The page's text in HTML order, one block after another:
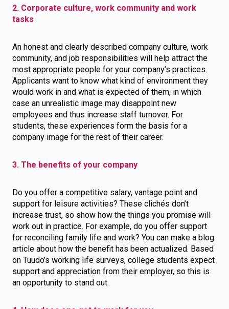
2. Corporate culture, work community and work
tasks
An honest and clearly described company culture, work
community, and job responsibilities will help attract the
most appropriate people for your company’s practices.
Applicants want to know what kind of environment they
would work in and what is expected of them, in which
case an unrealistic image may disappoint new
employees and thus increase staff turnover. For
students, these experiences form the basis for a
company image for the rest of their career.
3. The benefits of your company
Do you offer a competitive salary, vantage point and
support for leisure activities? These clichés don’t
increase trust, so show how the things you promise will
work out in practice. For example, do you offer support
for reconciling family life and work? You can make a blog
article about how the benefit has been actualized. Based
on Tuudo’s working life surveys, college students expect
support and appreciation from their employer, so this is
an opportunity to stand out.